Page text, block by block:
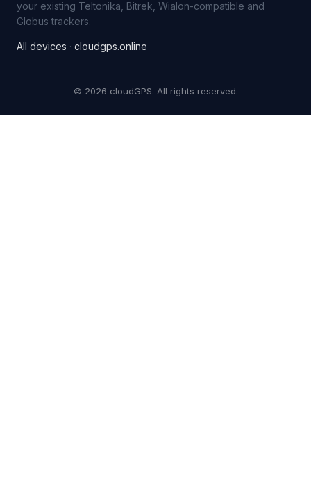
your existing Teltonika, Bitrek, Wialon-compatible and
Globus trackers.
All devices · cloudgps.online
© 2026 cloudGPS. All rights reserved.